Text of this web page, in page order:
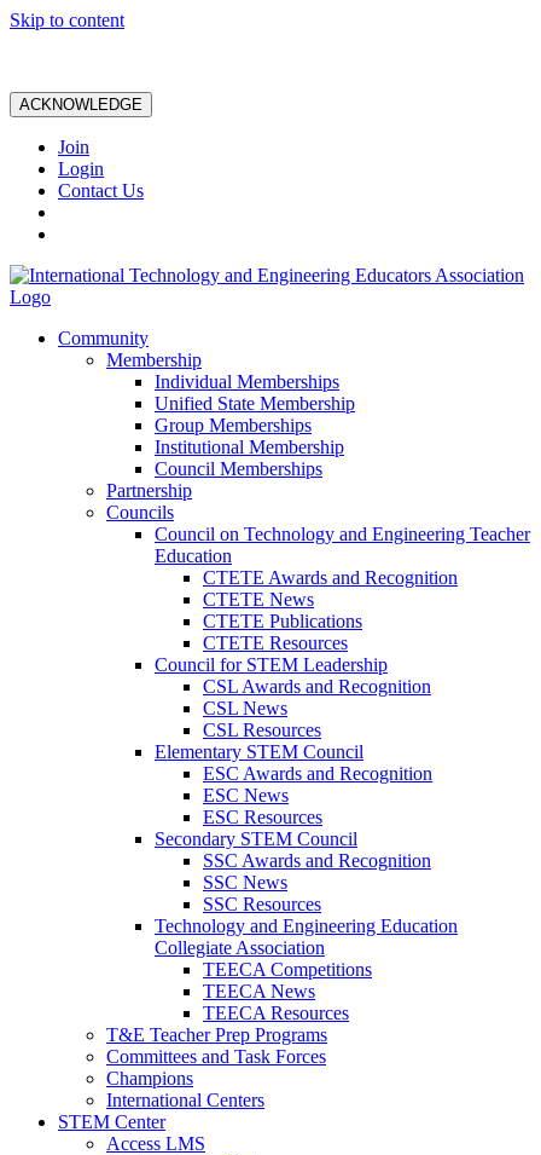
Skip to content
ACKNOWLEDGE
Join
Login
Contact Us
Community
Membership
Individual Memberships
Unified State Membership
Group Memberships
Institutional Membership
Council Memberships
Partnership
Councils
Council on Technology and Engineering Teacher
Education
CTETE Awards and Recognition
CTETE News
CTETE Publications
CTETE Resources
Council for STEM Leadership
CSL Awards and Recognition
CSL News
CSL Resources
Elementary STEM Council
ESC Awards and Recognition
ESC News
ESC Resources
Secondary STEM Council
SSC Awards and Recognition
SSC News
SSC Resources
Technology and Engineering Education
Collegiate Association
TEECA Competitions
TEECA News
TEECA Resources
T&E Teacher Prep Programs
Committees and Task Forces
Champions
International Centers
STEM Center
Access LMS